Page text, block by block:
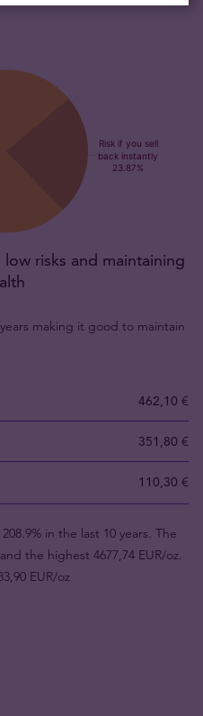
risks and maintaining
making it good to maintain
462,10 €
351,80 €
110,30 €
in the last 10 years. The
the highest 4677,74 EUR/oz.
EUR/oz